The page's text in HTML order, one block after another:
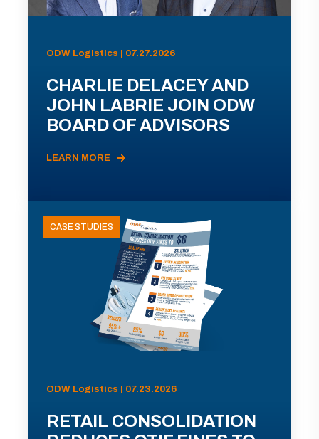
ODW Logistics | 07.27.2026
CHARLIE DELACEY AND
JOHN LABRIE JOIN ODW
BOARD OF ADVISORS
LEARN MORE
CASE STUDIES
ODW Logistics | 07.23.2026
RETAIL CONSOLIDATION